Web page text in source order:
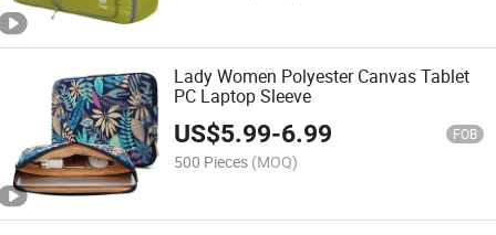
Lady Women Polyester Canvas Tablet
PC Laptop Sleeve
US$5.99-6.99 FOB
500 Pieces (MOQ)